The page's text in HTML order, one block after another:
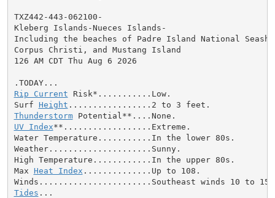
TXZ442-443-062100-
Kleberg Islands-Nueces Islands-
Including the beaches of Padre Island National
Corpus Christi, and Mustang Island
126 AM CDT Thu Aug 6 2026
Rip Current Risk*...........Low.
Surf Height
Thunderstorm
UV Index**..................Extreme.
Water Temperature...........In the lower 80s.
Weather.....................Sunny.
High Temperature............In the upper 80s.
Max Heat Index ..............Up to 108.
Tides ...